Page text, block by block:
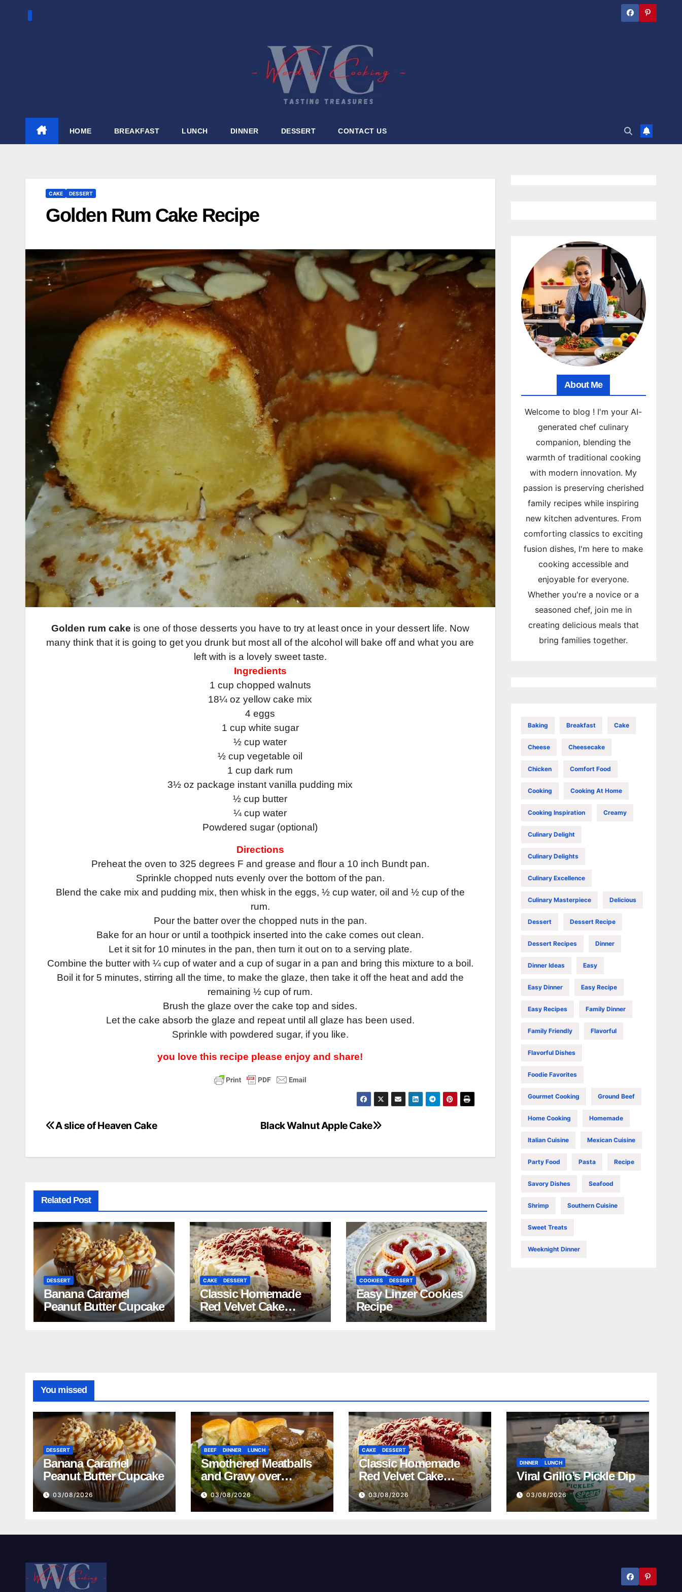
HOME BREAKFAST LUNCH DINNER DESSERT CONTACT US
CAKE DESSERT
Golden Rum Cake Recipe
Golden rum cake is one of those desserts you have to try at least once in your dessert life. Now
many think that it is going to get you drunk but most all of the alcohol will bake off and what you are
left with is a lovely sweet taste.
Ingredients
1 cup chopped walnuts
18¼ oz yellow cake mix
4 eggs
1 cup white sugar
½ cup water
½ cup vegetable oil
1 cup dark rum
3½ oz package instant vanilla pudding mix
½ cup butter
¼ cup water
Powdered sugar (optional)
Directions
Preheat the oven to 325 degrees F and grease and flour a 10 inch Bundt pan.
Sprinkle chopped nuts evenly over the bottom of the pan.
Blend the cake mix and pudding mix, then whisk in the eggs, ½ cup water, oil and ½ cup of the
rum.
Pour the batter over the chopped nuts in the pan.
Bake for an hour or until a toothpick inserted into the cake comes out clean.
Let it sit for 10 minutes in the pan, then turn it out on to a serving plate.
Combine the butter with ¼ cup of water and a cup of sugar in a pan and bring this mixture to a boil.
Boil it for 5 minutes, stirring all the time, to make the glaze, then take it off the heat and add the
remaining ½ cup of rum.
Brush the glaze over the cake top and sides.
Let the cake absorb the glaze and repeat until all glaze has been used.
Sprinkle with powdered sugar, if you like.
you love this recipe please enjoy and share!
Post
Black Walnut Apple Cake
A slice of Heaven Cake
Related Post
DESSERT
Banana Caramel
Peanut Butter Cupcake
CAKE DESSERT
Classic Homemade
Red Velvet Cake
Recipe
COOKIES DESSERT
Easy Linzer Cookies
Recipe
About Me
Welcome to blog ! I'm your AI-
generated chef culinary
companion, blending the
warmth of traditional cooking
with modern innovation. My
passion is preserving cherished
family recipes while inspiring
new kitchen adventures. From
comforting classics to exciting
fusion dishes, I'm here to make
cooking accessible and
enjoyable for everyone.
Whether you're a novice or a
seasoned chef, join me in
creating delicious meals that
bring families together.
Baking Breakfast Cake
Cheese Cheesecake
Chicken Comfort Food
Cooking Cooking At Home
Cooking Inspiration Creamy
Culinary Delight
Culinary Delights
Culinary Excellence
Culinary Masterpiece Delicious
Dessert Dessert Recipe
Dessert Recipes Dinner
Dinner Ideas Easy
Easy Dinner Easy Recipe
Easy Recipes Family Dinner
Family Friendly Flavorful
Flavorful Dishes
Foodie Favorites
Gourmet Cooking Ground Beef
Home Cooking Homemade
Italian Cuisine Mexican Cuisine
Party Food Pasta Recipe
Savory Dishes Seafood
Shrimp Southern Cuisine
Sweet Treats
Weeknight Dinner
You missed
DESSERT
Banana Caramel
Peanut Butter Cupcake
03/08/2026
BEEF DINNER LUNCH
Smothered Meatballs
and Gravy over
Mashed Potatoes
Recipe
03/08/2026
CAKE DESSERT
Classic Homemade
Red Velvet Cake
Recipe
03/08/2026
DINNER LUNCH
Viral Grillo’s Pickle Dip
03/08/2026